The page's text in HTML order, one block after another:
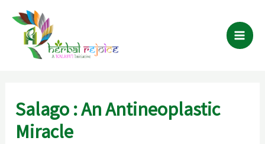
content
Salago : An Antineoplastic
Miracle